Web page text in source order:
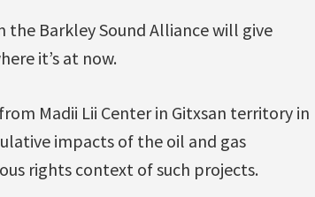
Barkley Sound Alliance will give
it’s at now.
Madii Lii Center in Gitxsan territory in
impacts of the oil and gas
rights context of such projects.